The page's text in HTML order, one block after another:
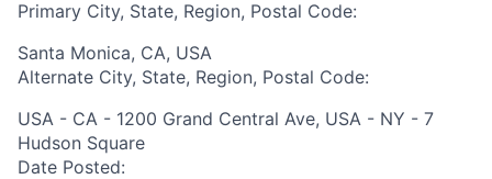
Primary City, State, Region, Postal Code:
Santa Monica, CA, USA
Alternate City, State, Region, Postal Code:
USA - CA - 1200 Grand Central Ave, USA - NY - 7
Hudson Square
Date Posted: